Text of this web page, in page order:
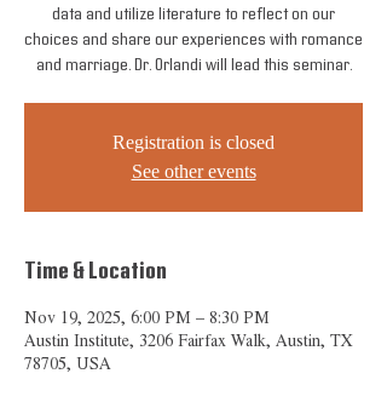
data and utilize literature to reflect on our
choices and share our experiences with romance
and marriage. Dr. Orlandi will lead this seminar.
Registration is closed
See other events
Time & Location
Nov 19, 2025, 6:00 PM – 8:30 PM
Austin Institute, 3206 Fairfax Walk, Austin, TX
78705, USA